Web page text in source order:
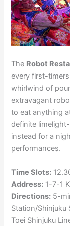
The Robot
every first-
whirlwind of
extravagant
to eat anything
definite
instead for a
performances.
Time Slots:
Address: 1-7-1
Directions: 5-
Station/Shinjuku
Toei Shinjuku